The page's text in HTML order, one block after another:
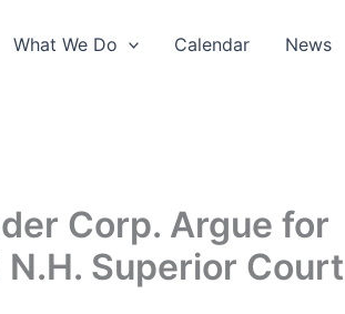
What We Do Calendar News
Corp. Argue for
Superior Court